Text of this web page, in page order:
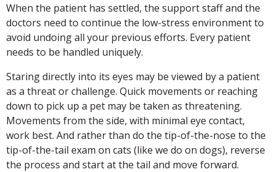
When the patient has settled, the support staff and the
doctors need to continue the low-stress environment to
avoid undoing all your previous efforts. Every patient
needs to be handled uniquely.
Staring directly into its eyes may be viewed by a patient
as a threat or challenge. Quick movements or reaching
down to pick up a pet may be taken as threatening.
Movements from the side, with minimal eye contact,
work best. And rather than do the tip-of-the-nose to the
tip-of-the-tail exam on cats (like we do on dogs), reverse
the process and start at the tail and move forward.